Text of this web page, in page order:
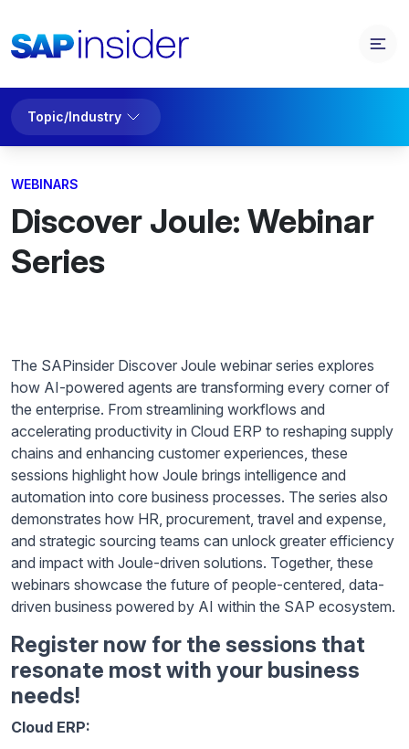
Topic/Industry
WEBINARS
Discover Joule: Webinar
Series
The SAPinsider Discover Joule webinar series explores
how AI-powered agents are transforming every corner of
the enterprise. From streamlining workflows and
accelerating productivity in Cloud ERP to reshaping supply
chains and enhancing customer experiences, these
sessions highlight how Joule brings intelligence and
automation into core business processes. The series also
demonstrates how HR, procurement, travel and expense,
and strategic sourcing teams can unlock greater efficiency
and impact with Joule-driven solutions. Together, these
webinars showcase the future of people-centered, data-
driven business powered by AI within the SAP ecosystem.
Register now for the sessions that
resonate most with your business
needs!
Cloud ERP: